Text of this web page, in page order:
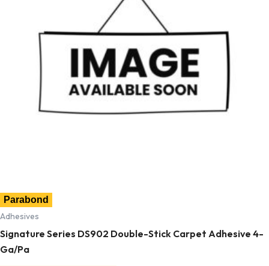
Parabond
Adhesives
Signature Series DS902 Double-Stick Carpet Adhesive 4-
Ga/Pa